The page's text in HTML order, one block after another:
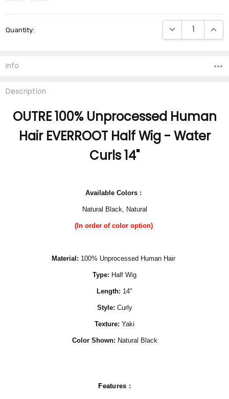
Stock:
Quantity: DECREASE
Info
Description
OUTRE 100% Unprocessed Human
Hair EVERROOT Half Wig - Water
Curls 14"
Available Colors :
Natural Black, Natural
(In order of color option)
Material: 100% Unprocessed Human Hair
Type: Half Wig
Length: 14"
Style: Curly
Texture: Yaki
Color Shown: Natural Black
Features :